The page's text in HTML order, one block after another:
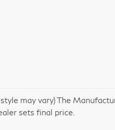
may vary) The
sets final price.